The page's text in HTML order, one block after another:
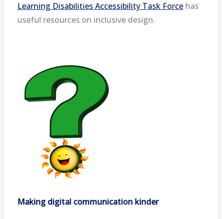
Learning Disabilities Accessibility Task Forcehas
useful resources on inclusive design.
Making digital communication kinder